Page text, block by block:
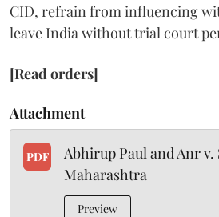
CID, refrain from influencing
leave India without trial court
[Read orders]
Attachment
PDF
Abhirup Paul and Anr v.
Maharashtra
Preview